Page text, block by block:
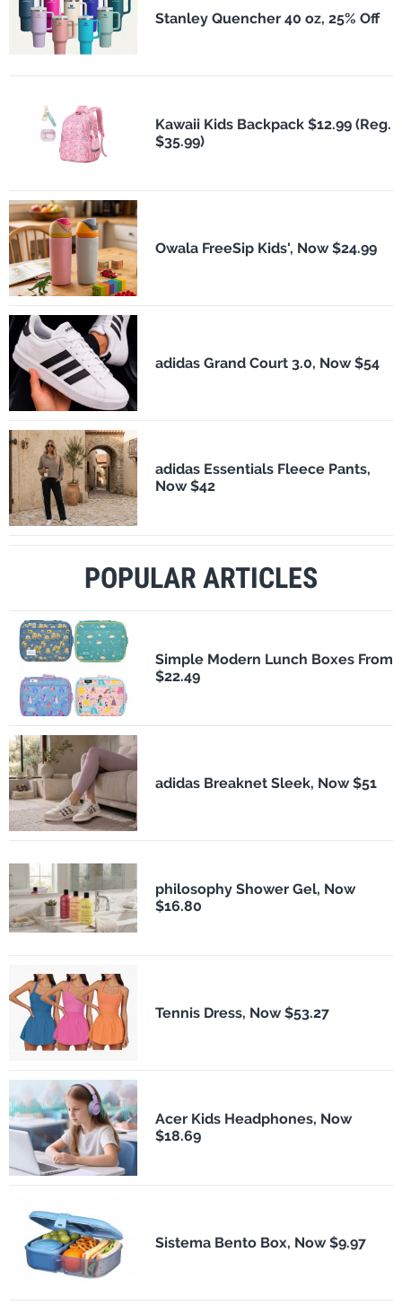
Stanley Quencher 40 oz, 25% Off
Kawaii Kids Backpack $12.99 (Reg.
$35.99)
Owala FreeSip Kids', Now $24.99
adidas Grand Court 3.0, Now $54
adidas Essentials Fleece Pants,
Now $42
POPULAR ARTICLES
Simple Modern Lunch Boxes From
$22.49
adidas Breaknet Sleek, Now $51
philosophy Shower Gel, Now
$16.80
Tennis Dress, Now $53.27
Acer Kids Headphones, Now
$18.69
Sistema Bento Box, Now $9.97